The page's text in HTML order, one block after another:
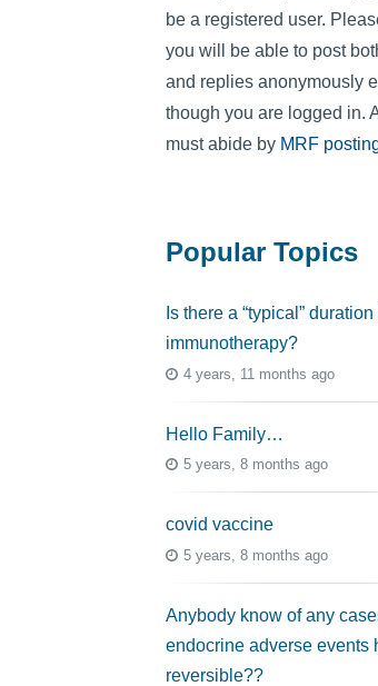
be a registered user.
you will be able to post
and replies anonymously
though you are logged in.
must abide by MRF
Popular Topics
Is there a “typical”
immunotherapy?
4 years, 11 months ago
Hello Family…
5 years, 8 months ago
covid vaccine
5 years, 8 months ago
Anybody know of any
endocrine adverse events
reversible??